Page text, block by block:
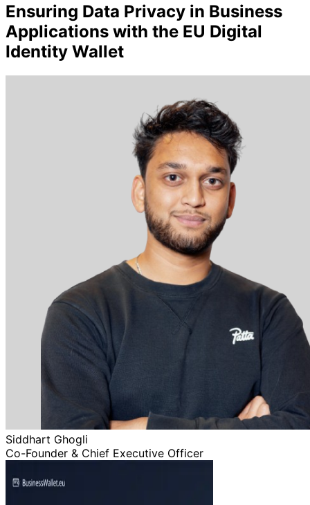
Ensuring Data Privacy in Business
Applications with the EU Digital
Identity Wallet
Siddhart Ghogli
Co-Founder & Chief Executive Officer